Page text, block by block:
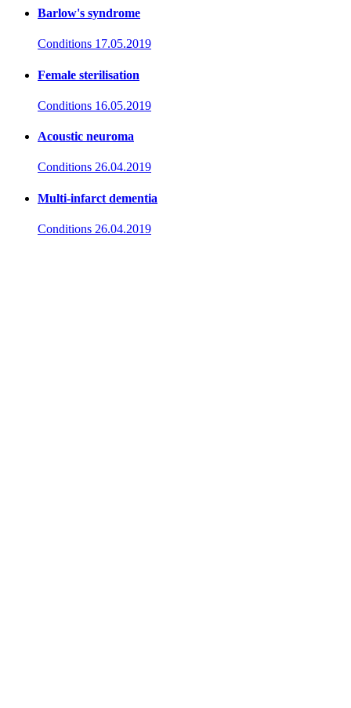
Barlow's syndrome
Conditions 17.05.2019
Female sterilisation
Conditions 16.05.2019
Acoustic neuroma
Conditions 26.04.2019
Multi-infarct dementia
Conditions 26.04.2019